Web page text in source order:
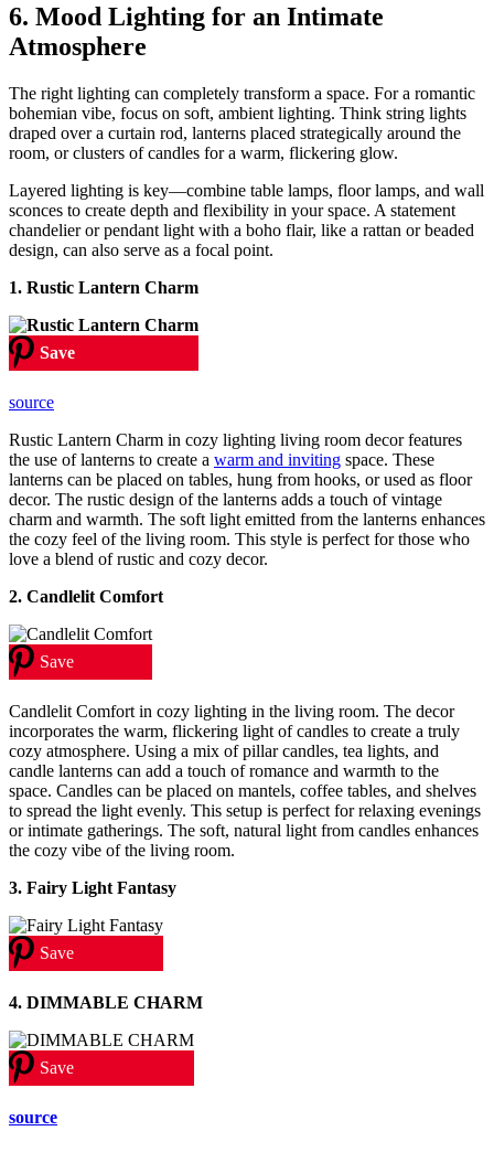
6. Mood Lighting for an Intimate
Atmosphere
The right lighting can completely transform a space. For a romantic
bohemian vibe, focus on soft, ambient lighting. Think string lights
draped over a curtain rod, lanterns placed strategically around the
room, or clusters of candles for a warm, flickering glow.
Layered lighting is key—combine table lamps, floor lamps, and wall
sconces to create depth and flexibility in your space. A statement
chandelier or pendant light with a boho flair, like a rattan or beaded
design, can also serve as a focal point.
1. Rustic Lantern Charm
Save
source
Rustic Lantern Charm in cozy lighting living room decor features
the use of lanterns to create a warm and inviting space. These
lanterns can be placed on tables, hung from hooks, or used as floor
decor. The rustic design of the lanterns adds a touch of vintage
charm and warmth. The soft light emitted from the lanterns enhances
the cozy feel of the living room. This style is perfect for those who
love a blend of rustic and cozy decor.
2. Candlelit Comfort
Save
Candlelit Comfort in cozy lighting in the living room. The decor
incorporates the warm, flickering light of candles to create a truly
cozy atmosphere. Using a mix of pillar candles, tea lights, and
candle lanterns can add a touch of romance and warmth to the
space. Candles can be placed on mantels, coffee tables, and shelves
to spread the light evenly. This setup is perfect for relaxing evenings
or intimate gatherings. The soft, natural light from candles enhances
the cozy vibe of the living room.
3. Fairy Light Fantasy
Save
4. DIMMABLE CHARM
Save
source